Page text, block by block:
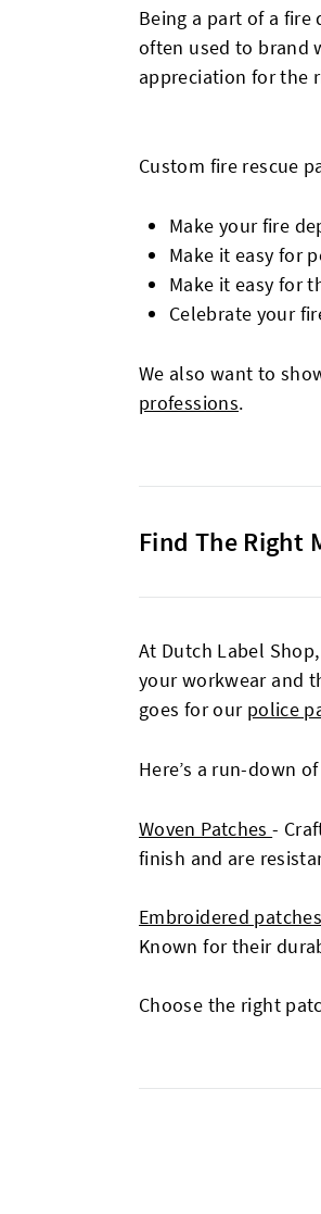
Being a part of a
often used to brand
appreciation for the
Custom fire rescue
Make your fire
Make it easy for
Make it easy for
Celebrate your
We also want to
professions.
Find The Right
At Dutch Label
your workwear and
goes for our police
Here’s a run-down
Woven Patches-
finish and are
Embroidered patches
Known for their
Choose the right